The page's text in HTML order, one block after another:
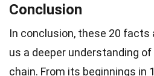
Conclusion
In conclusion, these 20 facts
us a deeper understanding
chain. From its beginnings in